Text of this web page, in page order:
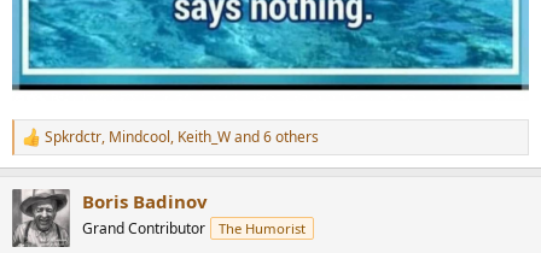
R
e
c
t
i
Spkrdctr, Mindcool, Keith_Wand 6 others
Boris Badinov
Grand Contributor The Humorist